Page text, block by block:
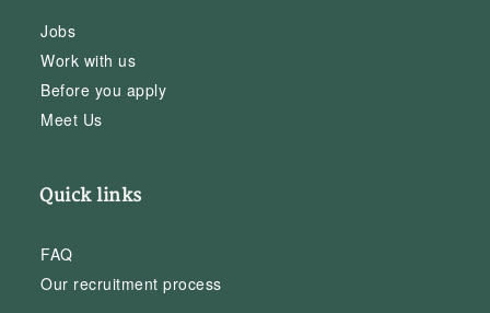
Jobs
Work with us
Before you apply
Meet Us
Quick links
FAQ
Our recruitment process